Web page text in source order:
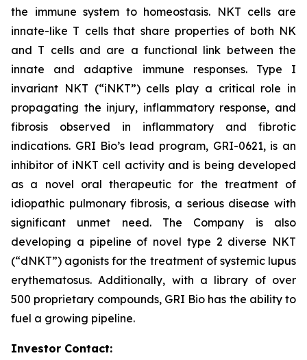
the immune system to homeostasis. NKT cells are
innate-like T cells that share properties of both NK
and T cells and are a functional link between the
innate and adaptive immune responses. Type I
invariant NKT (“iNKT”) cells play a critical role in
propagating the injury, inflammatory response, and
fibrosis observed in inflammatory and fibrotic
indications. GRI Bio’s lead program, GRI-0621, is an
inhibitor of iNKT cell activity and is being developed
as a novel oral therapeutic for the treatment of
idiopathic pulmonary fibrosis, a serious disease with
significant unmet need. The Company is also
developing a pipeline of novel type 2 diverse NKT
(“dNKT”) agonists for the treatment of systemic lupus
erythematosus. Additionally, with a library of over
500 proprietary compounds, GRI Bio has the ability to
fuel a growing pipeline.
Investor Contact: